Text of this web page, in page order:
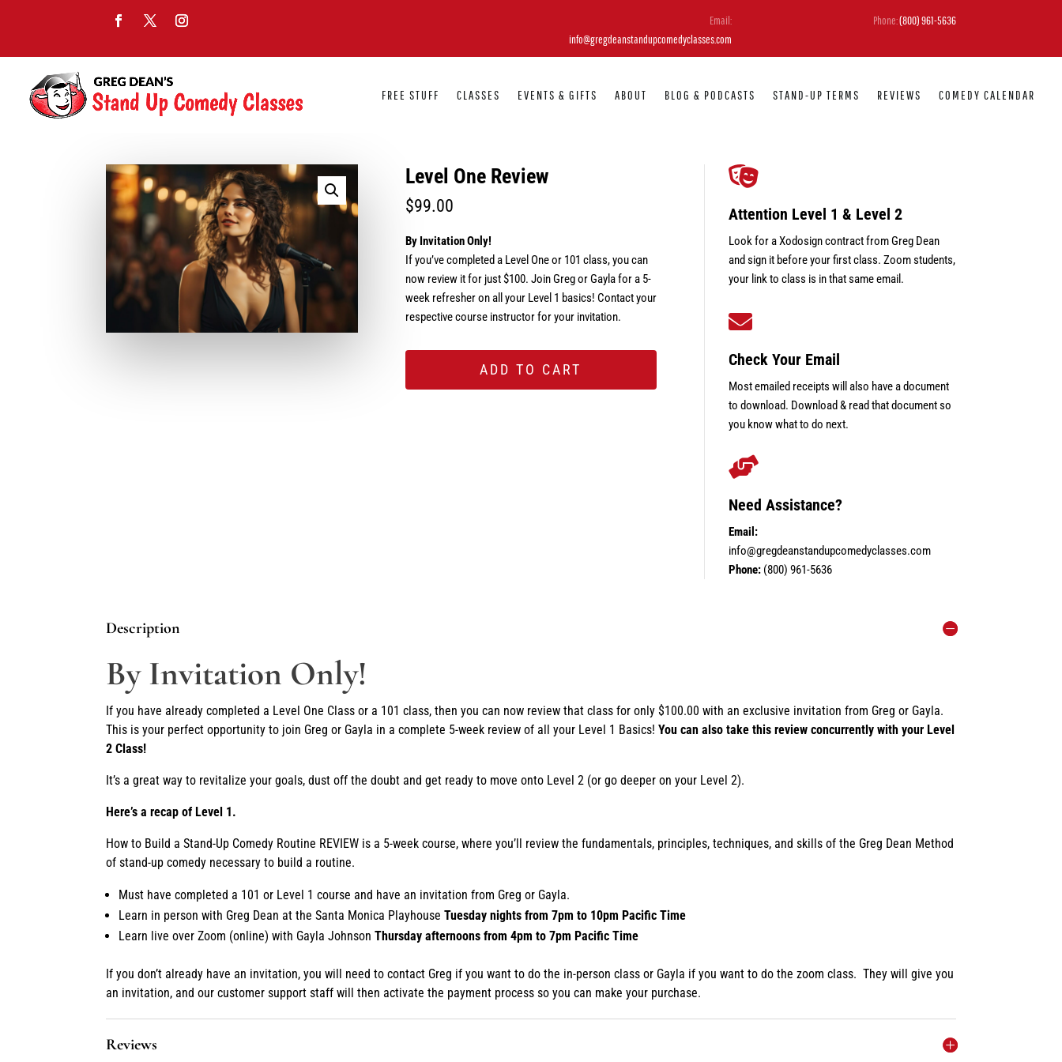
Email:
info@gregdeanstandupcomedyclasses.com
Phone:(800) 961-5636
FREE STUFF CLASSES EVENTS & GIFTS ABOUT BLOG & PODCASTS STAND-UP TERMS REVIEWS COMEDY CALENDAR
Level One Review
$99.00
By Invitation Only!
If you’ve completed a Level One or 101 class, you can
now review it for just $100. Join Greg or Gayla for a 5-
week refresher on all your Level 1 basics! Contact your
respective course instructor for your invitation.
ADD TO CART

Attention Level 1 & Level 2
Look for a Xodosign contract from Greg Dean
and sign it before your first class. Zoom students,
your link to class is in that same email.

Check Your Email
Most emailed receipts will also have a document
to download. Download & read that document so
you know what to do next.

Need Assistance?
Email:
info@gregdeanstandupcomedyclasses.com
Phone: (800) 961-5636
Description
By Invitation Only!
If you have already completed a Level One Class or a 101 class, then you can now review that class for only $100.00 with an exclusive invitation from Greg or Gayla.
This is your perfect opportunity to join Greg or Gayla in a complete 5-week review of all your Level 1 Basics!You can also take this review concurrently with your Level
2 Class!
It’s a great way to revitalize your goals, dust off the doubt and get ready to move onto Level 2 (or go deeper on your Level 2).
Here’s a recap of Level 1.
How to Build a Stand-Up Comedy Routine REVIEW is a 5-week course, where you’ll review the fundamentals, principles, techniques, and skills of the Greg Dean Method
of stand-up comedy necessary to build a routine.
Must have completed a 101 or Level 1 course and have an invitation from Greg or Gayla.
Learn in person with Greg Dean at the Santa Monica PlayhouseTuesday nights from 7pm to 10pm Pacific Time
Learn live over Zoom (online) with Gayla JohnsonThursday afternoons from 4pm to 7pm Pacific Time
If you don’t already have an invitation, you will need to contact Greg if you want to do the in-person class or Gayla if you want to do the zoom class. They will give you
an invitation, and our customer support staff will then activate the payment process so you can make your purchase.
Reviews